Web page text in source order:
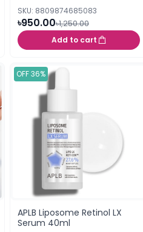
SKU: 8809874685083
৳950.00৳1,250.00
Add to cart
OFF 36%
APLB Liposome Retinol LX
Serum 40ml